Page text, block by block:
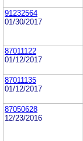
91232564
01/30/2017
87011122
01/12/2017
87011135
01/12/2017
87050628
12/23/2016